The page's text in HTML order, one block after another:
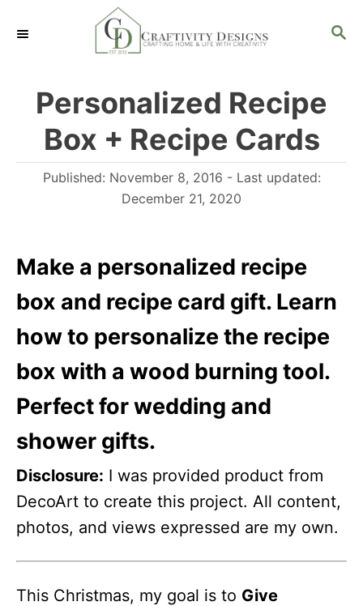
S
Personalized Recipe
Box + Recipe Cards
P
e
o
Published: November 8, 2016 - Last updated:
December 21, 2020
Make a personalized recipe
box and recipe card gift. Learn
how to personalize the recipe
box with a wood burning tool.
Perfect for wedding and
shower gifts.
Disclosure: I was provided product from
DecoArt to create this project. All content,
photos, and views expressed are my own.
This Christmas, my goal is to Give